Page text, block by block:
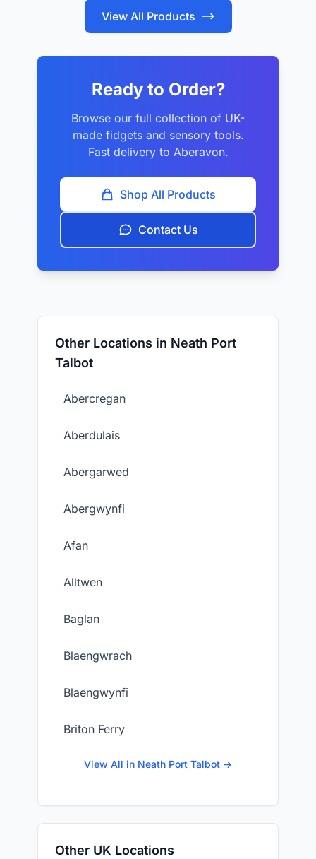
View All Products
Ready to Order?
Browse our full collection of UK-
made fidgets and sensory tools.
Fast delivery to Aberavon.
Shop All Products
Contact Us
Other Locations in Neath Port
Talbot
Abercregan
Aberdulais
Abergarwed
Abergwynfi
Afan
Alltwen
Baglan
Blaengwrach
Blaengwynfi
Briton Ferry
View All in Neath Port Talbot →
Other UK Locations